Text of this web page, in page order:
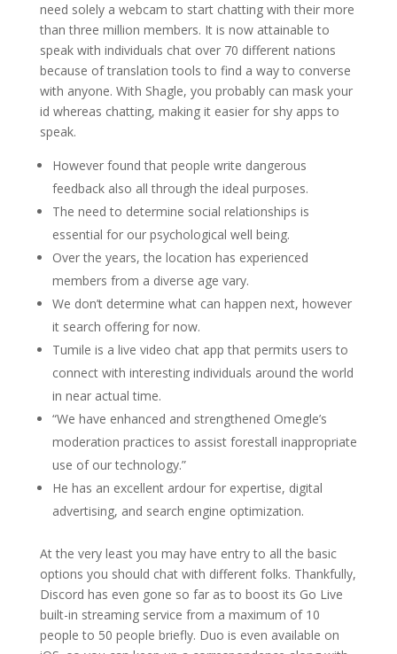
need solely a webcam to start chatting with their more
than three million members. It is now attainable to
speak with individuals chat over 70 different nations
because of translation tools to find a way to converse
with anyone. With Shagle, you probably can mask your
id whereas chatting, making it easier for shy apps to
speak.
However found that people write dangerous
feedback also all through the ideal purposes.
The need to determine social relationships is
essential for our psychological well being.
Over the years, the location has experienced
members from a diverse age vary.
We don’t determine what can happen next, however
it search offering for now.
Tumile is a live video chat app that permits users to
connect with interesting individuals around the world
in near actual time.
“We have enhanced and strengthened Omegle’s
moderation practices to assist forestall inappropriate
use of our technology.”
He has an excellent ardour for expertise, digital
advertising, and search engine optimization.
At the very least you may have entry to all the basic
options you should chat with different folks. Thankfully,
Discord has even gone so far as to boost its Go Live
built-in streaming service from a maximum of 10
people to 50 people briefly. Duo is even available on